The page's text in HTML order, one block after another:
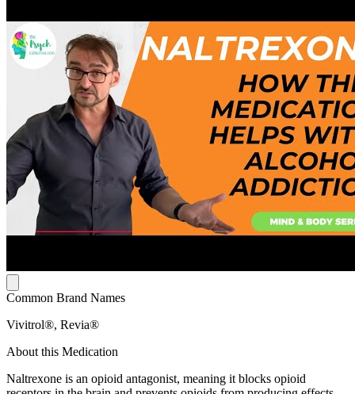
Common Brand Names
Vivitrol®, Revia®
About this Medication
Naltrexone is an opioid antagonist, meaning it blocks opioid